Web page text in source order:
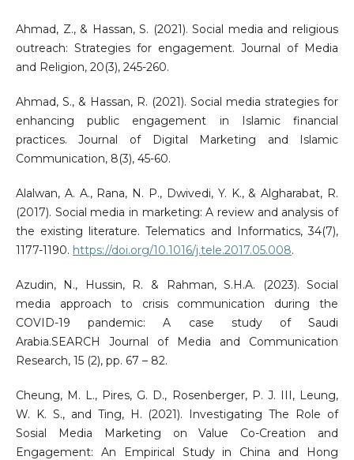
Ahmad, Z., & Hassan, S. (2021). Social media and religious
outreach: Strategies for engagement. Journal of Media
and Religion, 20(3), 245-260.
Ahmad, S., & Hassan, R. (2021). Social media strategies for
enhancing public engagement in Islamic financial
practices. Journal of Digital Marketing and Islamic
Communication, 8(3), 45-60.
Alalwan, A. A., Rana, N. P., Dwivedi, Y. K., & Algharabat, R.
(2017). Social media in marketing: A review and analysis of
the existing literature. Telematics and Informatics, 34(7),
1177-1190. https://doi.org/10.1016/j.tele.2017.05.008.
Azudin, N., Hussin, R. & Rahman, S.H.A. (2023). Social
media approach to crisis communication during the
COVID-19 pandemic: A case study of Saudi
Arabia.SEARCH Journal of Media and Communication
Research, 15 (2), pp. 67 – 82.
Cheung, M. L., Pires, G. D., Rosenberger, P. J. III, Leung,
W. K. S., and Ting, H. (2021). Investigating The Role of
Sosial Media Marketing on Value Co-Creation and
Engagement: An Empirical Study in China and Hong